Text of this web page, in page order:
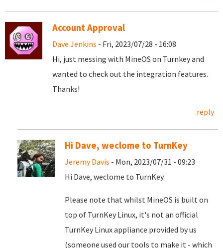
Account Approval
Dave Jenkins - Fri, 2023/07/28 - 16:08
Hi, just messing with MineOS on Turnkey and
wanted to check out the integration features.
Thanks!
reply
Hi Dave, weclome to TurnKey
Jeremy Davis - Mon, 2023/07/31 - 09:23
Hi Dave, weclome to TurnKey.
Please note that whilst MineOS is built on
top of TurnKey Linux, it's not an official
TurnKey Linux appliance provided by us
(someone used our tools to make it - which